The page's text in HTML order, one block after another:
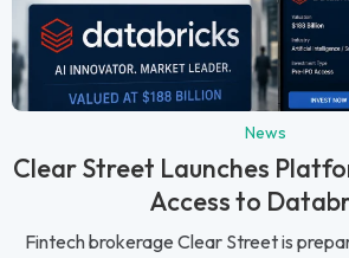
News
Clear Street Launches
Access to
Fintech brokerage Clear Street is